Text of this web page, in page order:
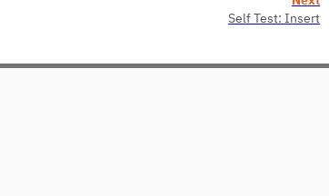
Self Test: Insert